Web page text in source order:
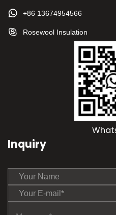
+86 13674954566
Rosewool Insulation
Inquiry